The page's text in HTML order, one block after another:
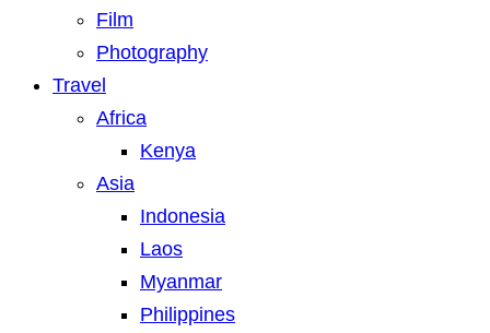
Film
Photography
Travel
Africa
Kenya
Asia
Indonesia
Laos
Myanmar
Philippines